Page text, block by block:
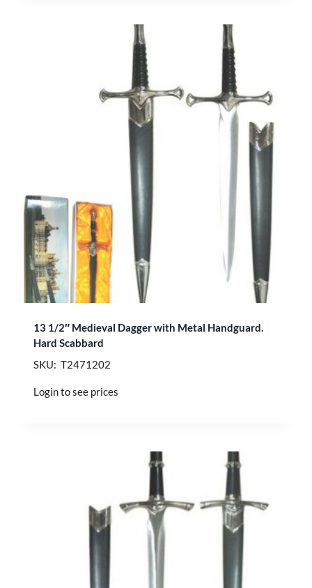
13 1/2″ Medieval Dagger with Metal Handguard.
Hard Scabbard
SKU: T2471202
Login to see prices